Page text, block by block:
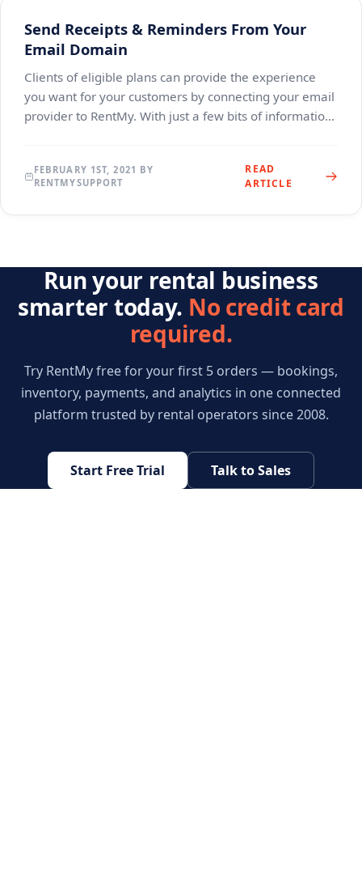
Send Receipts & Reminders From Your
Email Domain
Clients of eligible plans can provide the experience
you want for your customers by connecting your email
provider to RentMy. With just a few bits of information,
FEBRUARY 1ST, 2021 BY
RENTMYSUPPORT
READ
ARTICLE
Run your rental business
smarter today. No credit card
required.
Try RentMy free for your first 5 orders — bookings,
inventory, payments, and analytics in one connected
platform trusted by rental operators since 2008.
Start Free Trial Talk to Sales